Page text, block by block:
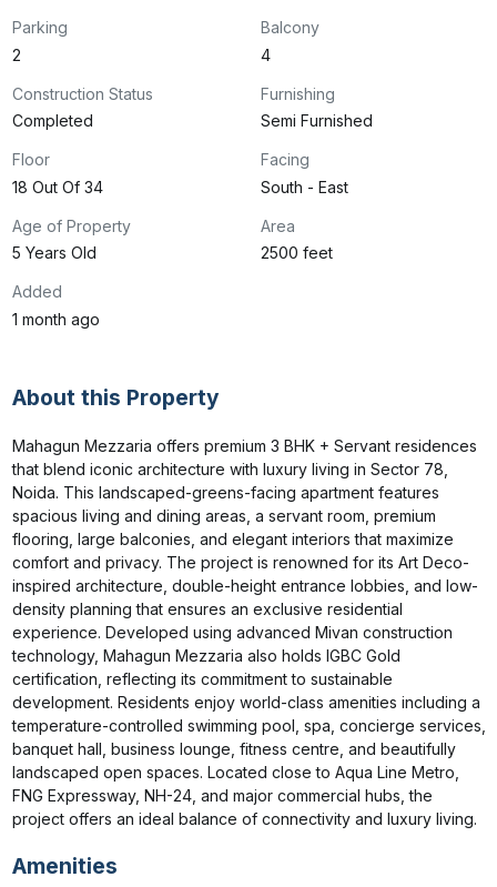
Parking
2
Balcony
4
Construction Status
Completed
Furnishing
Semi Furnished
Floor
18 Out Of 34
Facing
South - East
Age of Property
5 Years Old
Area
2500 feet
Added
1 month ago
About this Property
Mahagun Mezzaria offers premium 3 BHK + Servant residences
that blend iconic architecture with luxury living in Sector 78,
Noida. This landscaped-greens-facing apartment features
spacious living and dining areas, a servant room, premium
flooring, large balconies, and elegant interiors that maximize
comfort and privacy. The project is renowned for its Art Deco-
inspired architecture, double-height entrance lobbies, and low-
density planning that ensures an exclusive residential
experience. Developed using advanced Mivan construction
technology, Mahagun Mezzaria also holds IGBC Gold
certification, reflecting its commitment to sustainable
development. Residents enjoy world-class amenities including a
temperature-controlled swimming pool, spa, concierge services,
banquet hall, business lounge, fitness centre, and beautifully
landscaped open spaces. Located close to Aqua Line Metro,
FNG Expressway, NH-24, and major commercial hubs, the
project offers an ideal balance of connectivity and luxury living.
Amenities